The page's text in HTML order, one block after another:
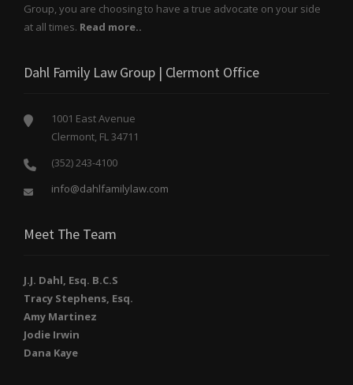
Group, you are choosing to have a true advocate on your side
at all times. Read more..
Dahl Family Law Group | Clermont Office
1001 East Avenue
Clermont, FL 34711
(352) 243-4100
info@dahlfamilylaw.com
Meet The Team
J.J. Dahl, Esq. B.C.S
Tracy Stephens, Esq.
Amy Martinez
Jodie Irwin
Dana Kaye